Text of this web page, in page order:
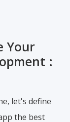
Your
:
let's define
the best